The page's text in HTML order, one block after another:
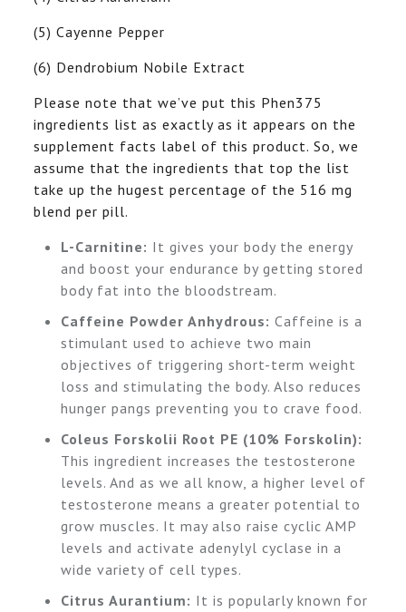
(5) Cayenne Pepper
(6) Dendrobium Nobile Extract
Please note that we’ve put this Phen375
ingredients list as exactly as it appears on the
supplement facts label of this product. So, we
assume that the ingredients that top the list
take up the hugest percentage of the 516 mg
blend per pill.
L-Carnitine: It gives your body the energy
and boost your endurance by getting stored
body fat into the bloodstream.
Caffeine Powder Anhydrous: Caffeine is a
stimulant used to achieve two main
objectives of triggering short-term weight
loss and stimulating the body. Also reduces
hunger pangs preventing you to crave food.
Coleus Forskolii Root PE (10% Forskolin):
This ingredient increases the testosterone
levels. And as we all know, a higher level of
testosterone means a greater potential to
grow muscles. It may also raise cyclic AMP
levels and activate adenylyl cyclase in a
wide variety of cell types.
Citrus Aurantium: It is popularly known for